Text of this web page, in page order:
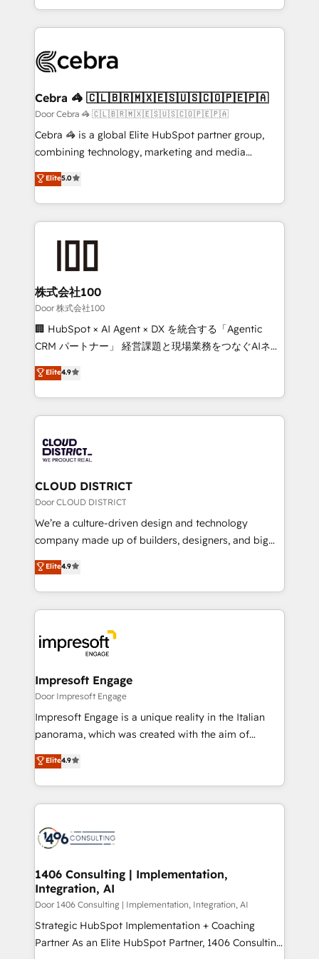
our commitment to data security and compliance. At
aspects of your HubSpot. ✨ 400+ global clients ✨
100+ seamless migrations from 15+ different CRMs
implementations, and 5,000+ pages ✨ CS: Clients
CS: 245% organic growth & +751% new visitors for a
full-funnel HubSpot project ✨ CS: 415% conversion
boost with a new HubSpot site Recognized leaders:
🏆 HubSpot Platform Migration Impact Award 🏆
Inbound Campaign of the Year 🏆 Gold AVA Digital
Award for Best Website 🌟 Accreditations: CRM
Cebra 🦓 🇨🇱🇧🇷🇲🇽🇪🇸🇺🇸🇨🇴🇵🇪🇵🇦
Door Cebra 🦓 🇨🇱🇧🇷🇲🇽🇪🇸🇺🇸🇨🇴🇵🇪🇵🇦
Cebra 🦓 is a global Elite HubSpot partner group,
combining technology, marketing and media
expertise across Latin America and Southern
Europe, with teams across 7 countries. Born in Chile,
we combine local insight with international reach to
help businesses grow through technology, creativity,
AI and strategy. For over 12 years, we’ve delivered
end solutions that integrate CRM, AI automation,
inbound and loop marketing, content, and digital
creativity. Our multicultural team works in Spanish,
Portuguese, and English to design scalable strategies
that drive measurable growth. 🌎 Highlights: • 10+
Platform Migration Excellence. • Top 3 Partner of the
Year LATAM 2022, 2023, 2024, 2025. • Partner of the
business with HubSpot? Let Cebra’s experts help
you grow faster, smarter, and with impact.
Elite5.0
株式会社100
Door 株式会社100
🏢 HubSpot × AI Agent × DX を統合する「Agentic
CRM パートナー」 経営課題と現場業務をつなぐAIネイ
ティブ・エージェンシーとして、HubSpot Eliteの実装
力で顧客フロント業務を再設計します。 💡 100inc は何
をする会社か？ HubSpotを共通基盤に、AIエージェン
トを組み込んだ顧客フロント業務（マーケティング・営
ィブ・エージェンシーです。事業部・グループ会社・部
門が分立する組織で、データと業務プロセスのサイロ化
を、CRMを軸とした全社共通基盤に再構築します。意
思決定者・PMO・現場担当者に並走します。 1️⃣
HubSpot導入・活用支援 顧客データの一元化から、
GTMの見える化・自動化まで。全Hub統合運用、デー
2️⃣ AIエージェント組織構築 営業・マーケティング業務
の一部をAIが自律実行する組織への移行を設計・実装。
DX × AI推進のPMO伴走支援 複数部門をまたぐDX×AI変
革を、構想から実装・定着までPMOとして主導。「設
の統合・浸透・変革管理を実行します。 ▸ CMS戦略設
計・構築：リード獲得・CVR・SEOを前提にした情報設
計・導線設計・テンプレート設計をContent Hubで一体
提供。 ▸ 既存CRM・MAからの移行支援：Salesforce・
Marketo・Pardot等からの移行、カスタム設計、履歴
ンツとサイト構造を最適化。 🏆 なぜ100incを選ぶの
か？ ✓ HubSpot Eliteパートナー認定 ✓ HubSpotアワ
ード受賞・HUGリーダー ✓ ISO27001:2022 /
HubSpot大百科 出版 CRM・AI活用に関するご相談、現
状整理の壁打ちなど、構想段階からお気軽にお問い合わ
せください。
Elite4.9
CLOUD DISTRICT
Door CLOUD DISTRICT
We’re a culture-driven design and technology
company made up of builders, designers, and big
thinkers. We blend strategy, design, and
development—always fueled by curiosity—to turn
ideas, opportunities, and challenges into meaningful
experiences. To us, technology is more than just
and—most importantly—simple. That’s why we lean
into bold ideas and shape them into thoughtful
products and strategies that actually make a
difference.
Elite4.9
Impresoft Engage
Door Impresoft Engage
Impresoft Engage is a unique reality in the Italian
panorama, which was created with the aim of
putting Customer Experience at the center by
creating digital environments capable of integrating
people, processes and data. We offer the best
digital solutions on the market, ranging from CRM
marketing automation to online and offline sales
allowing companies to optimize processes and meet
the needs of the customer. We are part of Impresoft
Group, a group of specialized and complementary
companies that divide their offer into 4
Competence Centers: Smart Manufacturing,
Elite4.9
1406 Consulting | Implementation,
Integration, AI
Door 1406 Consulting | Implementation, Integration, AI
Strategic HubSpot Implementation + Coaching
Partner As an Elite HubSpot Partner, 1406 Consulting